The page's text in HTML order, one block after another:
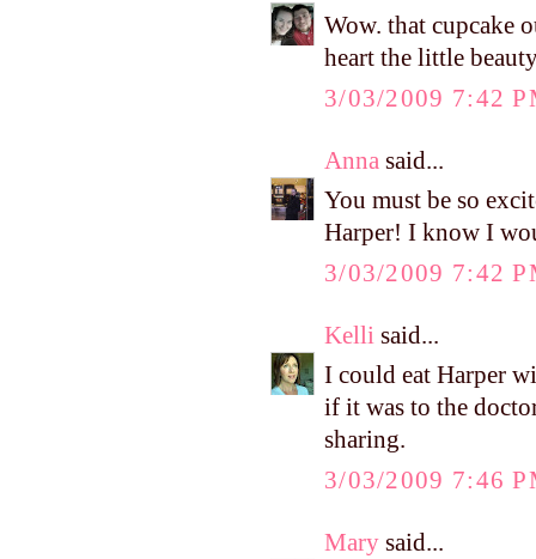
Wow. that cupcake
heart the little
3/03/2009 7:42
Anna said...
You must be so
Harper! I know I
3/03/2009 7:42
Kelli said...
I could eat Harper
if it was to the
sharing.
3/03/2009 7:46
Mary said...